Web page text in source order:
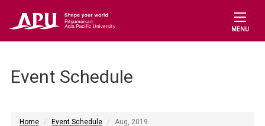
MENU
Event Schedule
Home Event Schedule Aug, 2019